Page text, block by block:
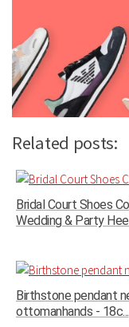
Related posts:
Bridal Court Shoes
Wedding & Party
Birthstone pendant
ottomanhands - 18c...